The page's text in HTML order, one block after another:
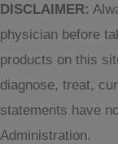
DISCLAIMER:
physician before
products on this
diagnose, treat,
statements have
Administration.